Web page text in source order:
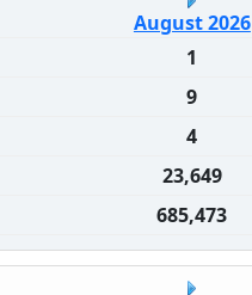
August 2026
1
9
4
23,649
685,473